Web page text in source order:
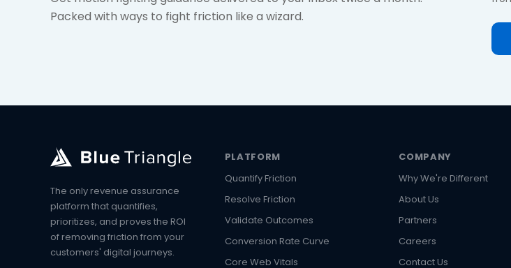
Packed with ways to fight friction like a wizard.
The only revenue assurance
platform that quantifies,
prioritizes, and proves the ROI
of removing friction from your
customers' digital journeys.
PLATFORM
Quantify Friction
Resolve Friction
Validate Outcomes
Conversion Rate Curve
Core Web Vitals
COMPANY
Why We're Different
About Us
Partners
Careers
Contact Us